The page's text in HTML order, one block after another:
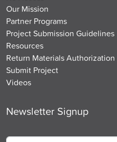
Our Mission
Partner Programs
Project Submission Guidelines
Resources
Return Materials Authorization
Submit Project
Videos
Newsletter Signup